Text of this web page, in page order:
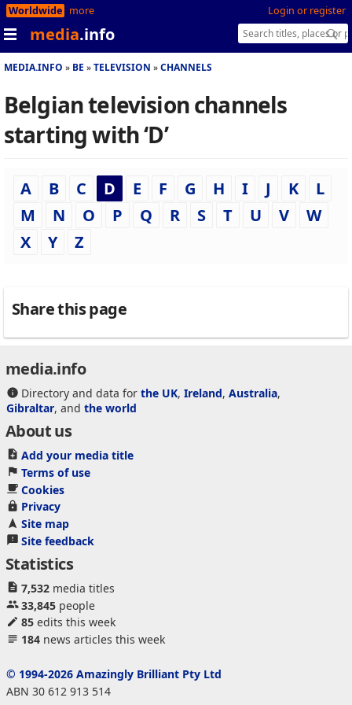
Login or register
Worldwide more
media.info
MEDIA.INFO BE TELEVISION CHANNELS
Belgian television channels
starting with ‘D’
A B C D E F G H I J K
L
M
N O P Q R S T U V
W
X
Y Z
Share this page
media.info
Directory and data for the UK, Ireland, Australia,
Gibraltar, and the world
About us
Add your media title
Terms of use
Cookies
Privacy
Site map
Site feedback
Statistics
7,532media titles
33,845people
85edits this week
184news articles this week
© 1994-2026 Amazingly Brilliant Pty Ltd
ABN 30 612 913 514